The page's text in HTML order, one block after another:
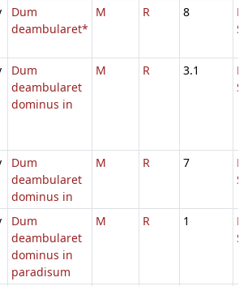
Dum
deambularet*
M R 8
Dum
deambularet
dominus in
M R 3.1
Dum
deambularet
dominus in
M R 7
Dum
deambularet
dominus in
paradisum
M R 1